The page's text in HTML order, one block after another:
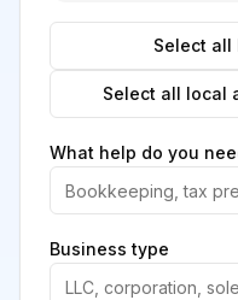
Select all
Select all local
What help do you
Business type